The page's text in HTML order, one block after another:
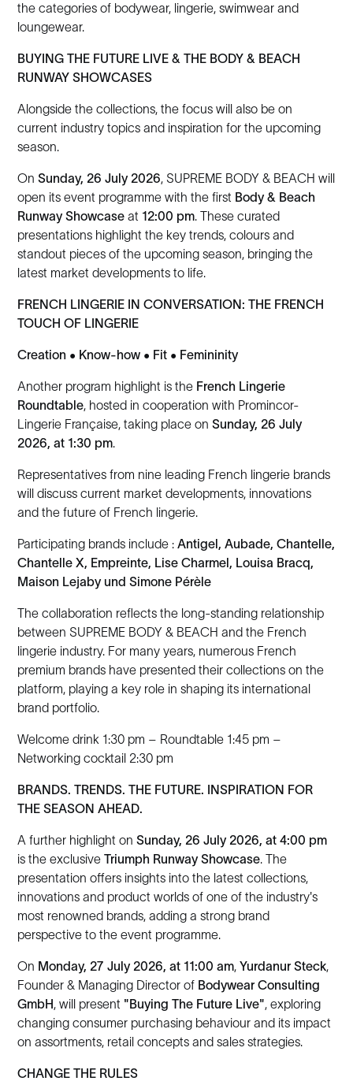
the categories of bodywear, lingerie, swimwear and
loungewear.
BUYING THE FUTURE LIVE & THE BODY & BEACH
RUNWAY SHOWCASES
Alongside the collections, the focus will also be on
current industry topics and inspiration for the upcoming
season.
OnSunday, 26 July 2026, SUPREME BODY & BEACH will
open its event programme with the first Body & Beach
Runway Showcase at 12:00 pm. These curated
presentations highlight the key trends, colours and
standout pieces of the upcoming season, bringing the
latest market developments to life.
FRENCH LINGERIE IN CONVERSATION: THE FRENCH
TOUCH OF LINGERIE
Creation • Know-how • Fit • Femininity
Another program highlight is the French Lingerie
Roundtable, hosted in cooperation with Promincor-
Lingerie Française, taking place onSunday, 26 July
2026, at 1:30 pm.
Representatives from nine leading French lingerie brands
will discuss current market developments, innovations
and the future of French lingerie.
Participating brands include :Antigel, Aubade, Chantelle,
Chantelle X, Empreinte, Lise Charmel, Louisa Bracq,
Maison Lejaby und Simone Pérèle
The collaboration reflects the long-standing relationship
between SUPREME BODY & BEACH and the French
lingerie industry. For many years, numerous French
premium brands have presented their collections on the
platform, playing a key role in shaping its international
brand portfolio.
Welcome drink 1:30 pm – Roundtable 1:45 pm –
Networking cocktail 2:30 pm
BRANDS. TRENDS. THE FUTURE. INSPIRATION FOR
THE SEASON AHEAD.
A further highlight onSunday, 26 July 2026, at 4:00 pm
is the exclusiveTriumph Runway Showcase. The
presentation offers insights into the latest collections,
innovations and product worlds of one of the industry's
most renowned brands, adding a strong brand
perspective to the event programme.
On Monday, 27 July 2026, at 11:00 am,Yurdanur Steck,
Founder & Managing Director of Bodywear Consulting
GmbH, will present "Buying The Future Live", exploring
changing consumer purchasing behaviour and its impact
on assortments, retail concepts and sales strategies.
CHANGE THE RULES